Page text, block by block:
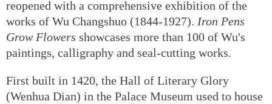
reopened with a comprehensive exhibition of the
works of Wu Changshuo (1844-1927). Iron Pens
Grow Flowers showcases more than 100 of Wu's
paintings, calligraphy and seal-cutting works.
First built in 1420, the Hall of Literary Glory
(Wenhua Dian) in the Palace Museum used to house